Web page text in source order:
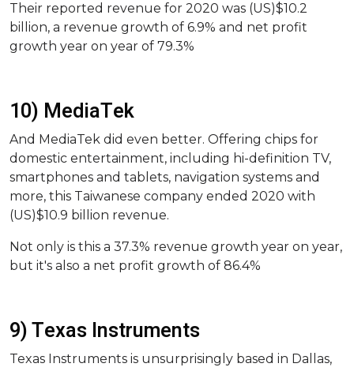
Their reported revenue for 2020 was (US)$10.2
billion, a revenue growth of 6.9% and net profit
growth year on year of 79.3%
10) MediaTek
And MediaTek did even better. Offering chips for
domestic entertainment, including hi-definition TV,
smartphones and tablets, navigation systems and
more, this Taiwanese company ended 2020 with
(US)$10.9 billion revenue.
Not only is this a 37.3% revenue growth year on year,
but it's also a net profit growth of 86.4%
9) Texas Instruments
Texas Instruments is unsurprisingly based in Dallas,